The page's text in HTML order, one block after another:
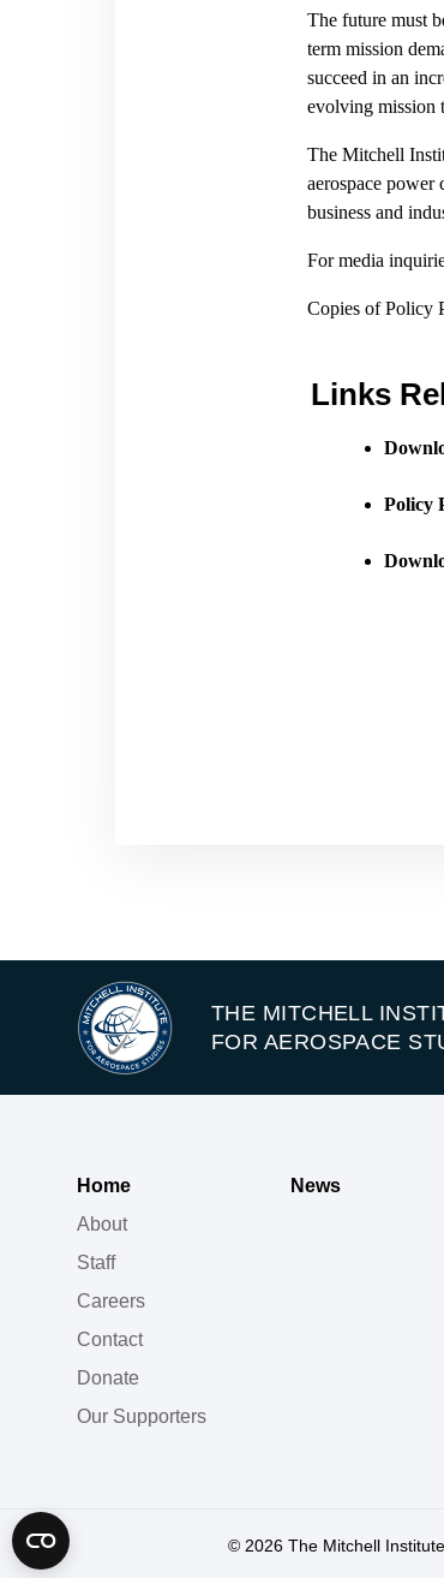
The future must
term mission
succeed in an
evolving mission
The Mitchell
aerospace power
business and
For media
Copies of Policy
Links
Policy
THE MITCHELL
FOR AEROSPACE
Home
About
Staff
Careers
Contact
Donate
Our Supporters
News
© 2026 The Mitchell